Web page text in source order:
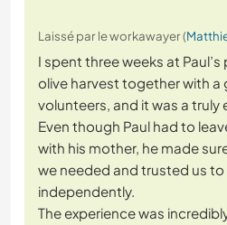
Laissé par le workawayer (
I spent three weeks at
olive harvest together with a
volunteers, and it was a truly
Even though Paul had to
with his mother, he made
we needed and trusted us
independently.
The experience was